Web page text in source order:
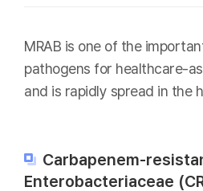
MRAB is one of the
pathogens for healthcare-
and is rapidly spread in the
Carbapenem-
Enterobacteriaceae